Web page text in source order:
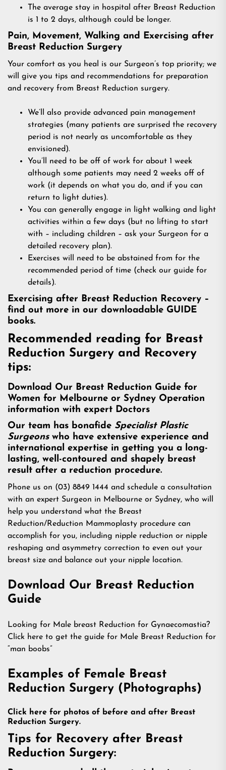
The average stay in hospital after Breast Reduction
is 1 to 2 days, although could be longer.
Pain, Movement, Walking and Exercising after
Breast Reduction Surgery
Your comfort as you heal is our Surgeon’s top priority; we
will give you tips and recommendations for preparation
and recovery from Breast Reduction surgery.
We’ll also provide advanced pain management
strategies (many patients are surprised the recovery
period is not nearly as uncomfortable as they
envisioned).
You’ll need to be off of work for about 1 week
although some patients may need 2 weeks off of
work (it depends on what you do, and if you can
return to light duties).
You can generally engage in light walking and light
activities within a few days (but no lifting to start
with – including children – ask your Surgeon for a
detailed recovery plan).
Exercises will need to be abstained from for the
recommended period of time (check our guide for
details).
Exercising after Breast Reduction Recovery –
find out more in our downloadable GUIDE
books.
Recommended reading for Breast
Reduction Surgery and Recovery
tips:
Download Our Breast Reduction Guide for
Women for Melbourne or Sydney Operation
information with expert Doctors
Our team has bonafide Specialist Plastic
Surgeonswho have extensive experience and
international expertise in getting you a long-
lasting, well-contoured and shapely breast
result after a reduction procedure.
Phone us on (03) 8849 1444 and schedule a consultation
with an expert Surgeon in Melbourne or Sydney, who will
help you understand what the Breast
Reduction/Reduction Mammoplasty procedure can
accomplish for you, including nipple reduction or nipple
reshaping and asymmetry correction to even out your
breast size and balance out your nipple location.
Download Our Breast Reduction
Guide
Looking for Male breast Reduction for Gynaecomastia?
Click here to get the guide for Male Breast Reduction for
“man boobs”
Examples of Female Breast
Reduction Surgery (Photographs)
Click here for photos of before and after Breast
Reduction Surgery.
Tips for Recovery after Breast
Reduction Surgery: